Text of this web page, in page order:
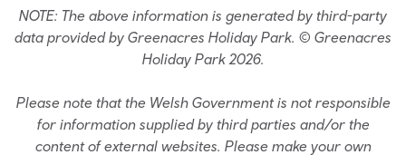
NOTE: The above information is generated by third-party
data provided by Greenacres Holiday Park. © Greenacres
Holiday Park 2026.
Please note that the Welsh Government is not responsible
for information supplied by third parties and/or the
content of external websites. Please make your own